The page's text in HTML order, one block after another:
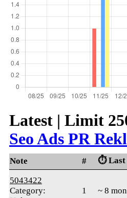
Latest | Limit
Seo Ads PR
Note # ⏱️ Last
5043422
Category:
1 ~ 8